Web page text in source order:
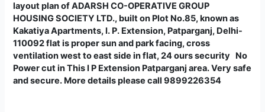
layout plan of ADARSH CO-OPERATIVE GROUP
HOUSING SOCIETY LTD., built on Plot No.85, known as
Kakatiya Apartments, I. P. Extension, Patparganj, Delhi-
110092flat is proper sun and park facing, cross
ventilation west to east side in flat, 24 ours security No
Power cut in This I P Extension Patparganj area. Very safe
and secure. More details please call 9899226354